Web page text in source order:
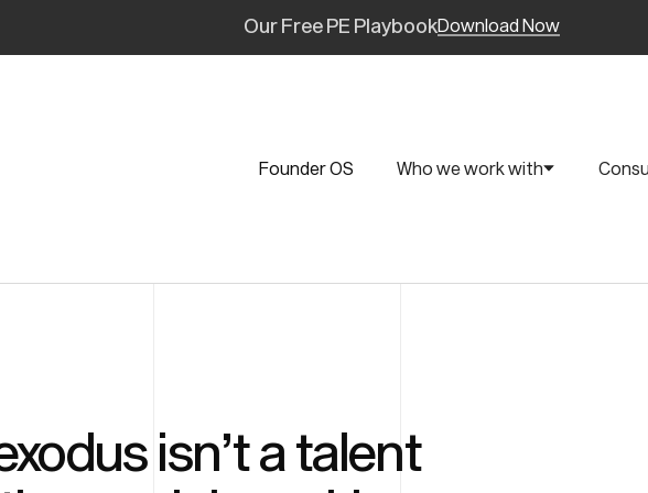
Our Free PE PlaybookDownload Now
Founder OS Who we work with
isn’t a talent